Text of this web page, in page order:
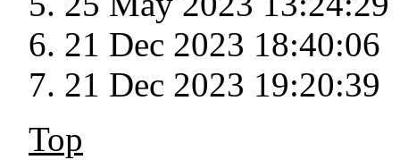
21 Dec 2023 18:40:06
21 Dec 2023 19:20:39
Top